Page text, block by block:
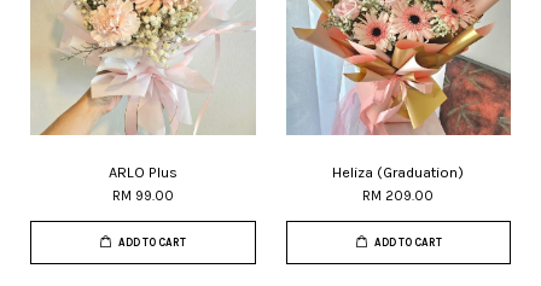
ARLO Plus
RM 99.00
ADD TO CART
Heliza (Graduation)
RM 209.00
ADD TO CART